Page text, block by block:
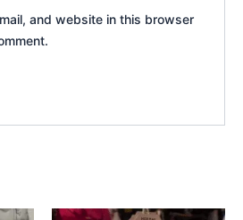
and website in this browser